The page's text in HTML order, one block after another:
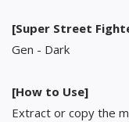
[Super Street
Gen - Dark
[How to Use]
Extract or copy the